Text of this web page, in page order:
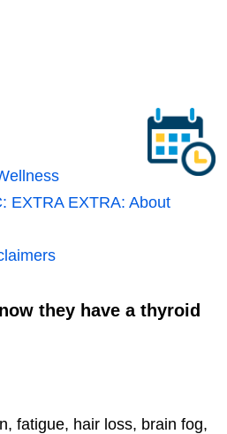
EXTRA EXTRA: About
they have a thyroid
fatigue, hair loss, brain fog,